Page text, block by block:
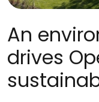
An
drives